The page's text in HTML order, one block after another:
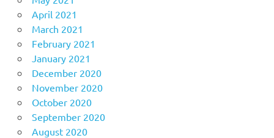
April 2021
March 2021
February 2021
January 2021
December 2020
November 2020
October 2020
September 2020
August 2020